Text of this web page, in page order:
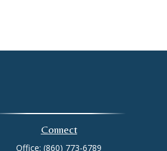
Connect
Office:(860) 773-6789